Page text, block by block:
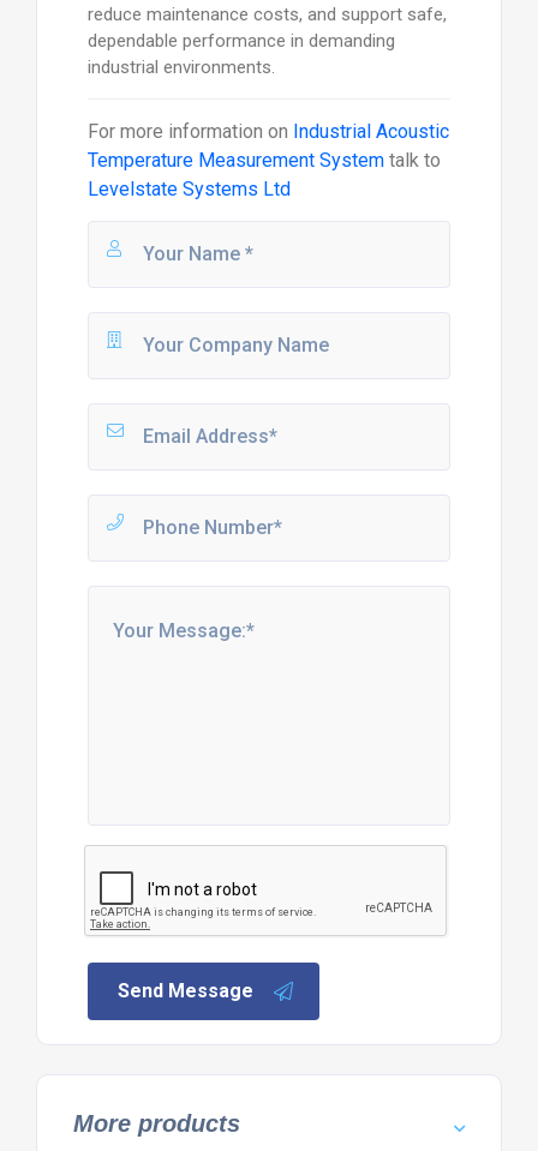
reduce maintenance costs, and support safe,
dependable performance in demanding
industrial environments.
For more information on Industrial Acoustic
Temperature Measurement Systemtalk to
Levelstate Systems Ltd
Send Message
More products